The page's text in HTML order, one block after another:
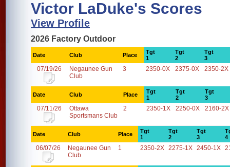
Victor LaDuke's Scores
View Profile
2026 Factory Outdoor
Date Club Place
Tgt
1
Tgt
2
Tgt
3
07/19/26
Negaunee Gun
Club
3 2350-0X 2375-0X 2350-2X
Date Club Place
Tgt
1
Tgt
2
Tgt
3
07/11/26
Ottawa
Sportsmans Club
2 2350-1X 2250-0X 2160-2X
Date Club Place
Tgt
1
Tgt
2
Tgt
3
4
06/07/26
Negaunee Gun
Club
1 2350-2X 2275-1X 2450-1X